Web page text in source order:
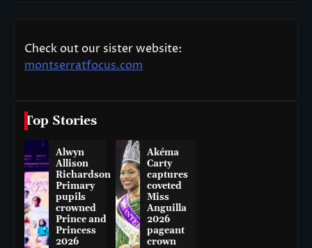
Check out our sister website:
montserratfocus.com
Top Stories
Alwyn
Allison
Richardson
Primary
pupils
crowned
Prince and
Princess
2026
Akéma
Carty
captures
coveted
Miss
Anguilla
2026
pageant
crown